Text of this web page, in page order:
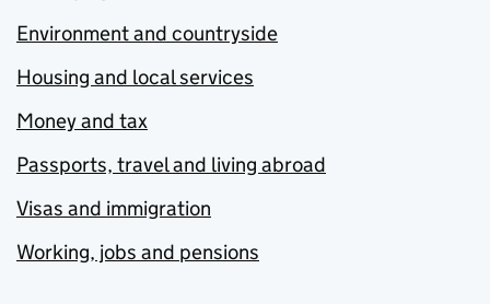
Environment and countryside
Housing and local services
Money and tax
Passports, travel and living abroad
Visas and immigration
Working, jobs and pensions